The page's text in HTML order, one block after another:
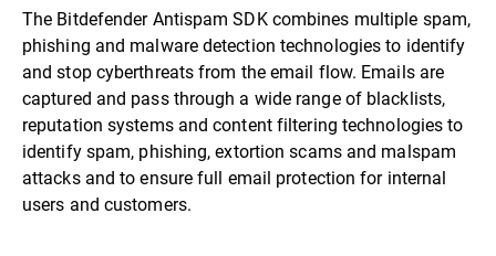
The Bitdefender Antispam SDK combines multiple spam,
phishing and malware detection technologies to identify
and stop cyberthreats from the email flow. Emails are
captured and pass through a wide range of blacklists,
reputation systems and content filtering technologies to
identify spam, phishing, extortion scams and malspam
attacks and to ensure full email protection for internal
users and customers.